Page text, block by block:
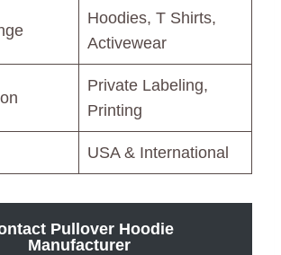
Hoodies, T Shirts,
Activewear
Private Labeling,
Printing
USA & International
Pullover Hoodie
Manufacturer